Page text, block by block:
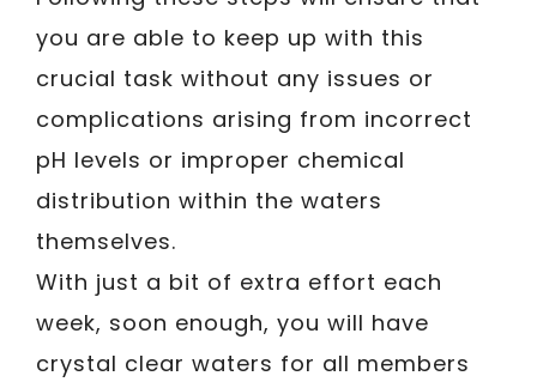
you are able to keep up with this
crucial task without any issues or
complications arising from incorrect
pH levels or improper chemical
distribution within the waters
themselves.
With just a bit of extra effort each
week, soon enough, you will have
crystal clear waters for all members